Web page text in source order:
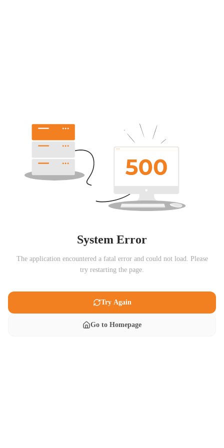
System Error
The application encountered a fatal error and could not load. Please
try restarting the page.
Try Again
Go to Homepage